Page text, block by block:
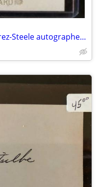
Buck Leonard/ A B Chandler Perez-Steele autographed Postcards